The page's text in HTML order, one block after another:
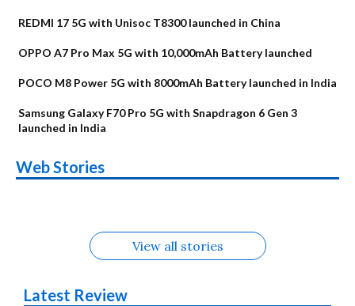
REDMI 17 5G with Unisoc T8300 launched in China
OPPO A7 Pro Max 5G with 10,000mAh Battery launched
POCO M8 Power 5G with 8000mAh Battery launched in India
Samsung Galaxy F70 Pro 5G with Snapdragon 6 Gen 3
launched in India
Web Stories
Alternatives
Upcoming phones
in August
Alternatives
Nothing Phone 4b
Alternatives
Alternatives
OPPO Reno16
View all stories
Latest Review